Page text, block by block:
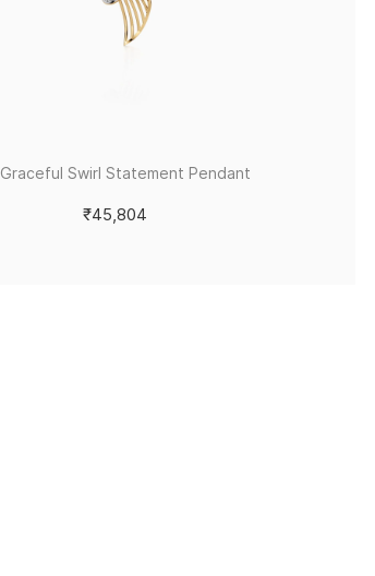
Graceful Swirl Statement Pendant
₹45,804